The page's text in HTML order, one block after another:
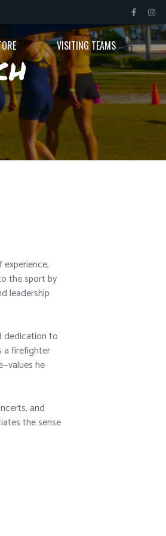
VISITING TEAMS
the sport by
leadership
dedication to
a firefighter
he
and
the sense